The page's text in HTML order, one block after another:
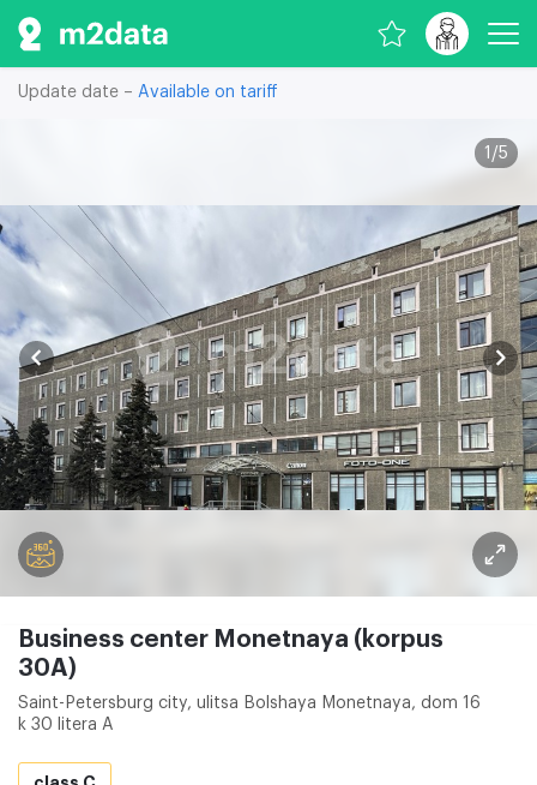
Update date – Available on tariff
1 /5
Business center Monetnaya (korpus
30A)
Saint-Petersburg city, ulitsa Bolshaya Monetnaya, dom 16
k 30 litera A